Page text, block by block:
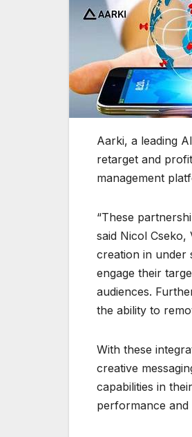
Aarki, a leading
retarget and
management
“These
said Nicol
creation in under
engage their
audiences.
the ability to
With these
creative
capabilities in
performance and